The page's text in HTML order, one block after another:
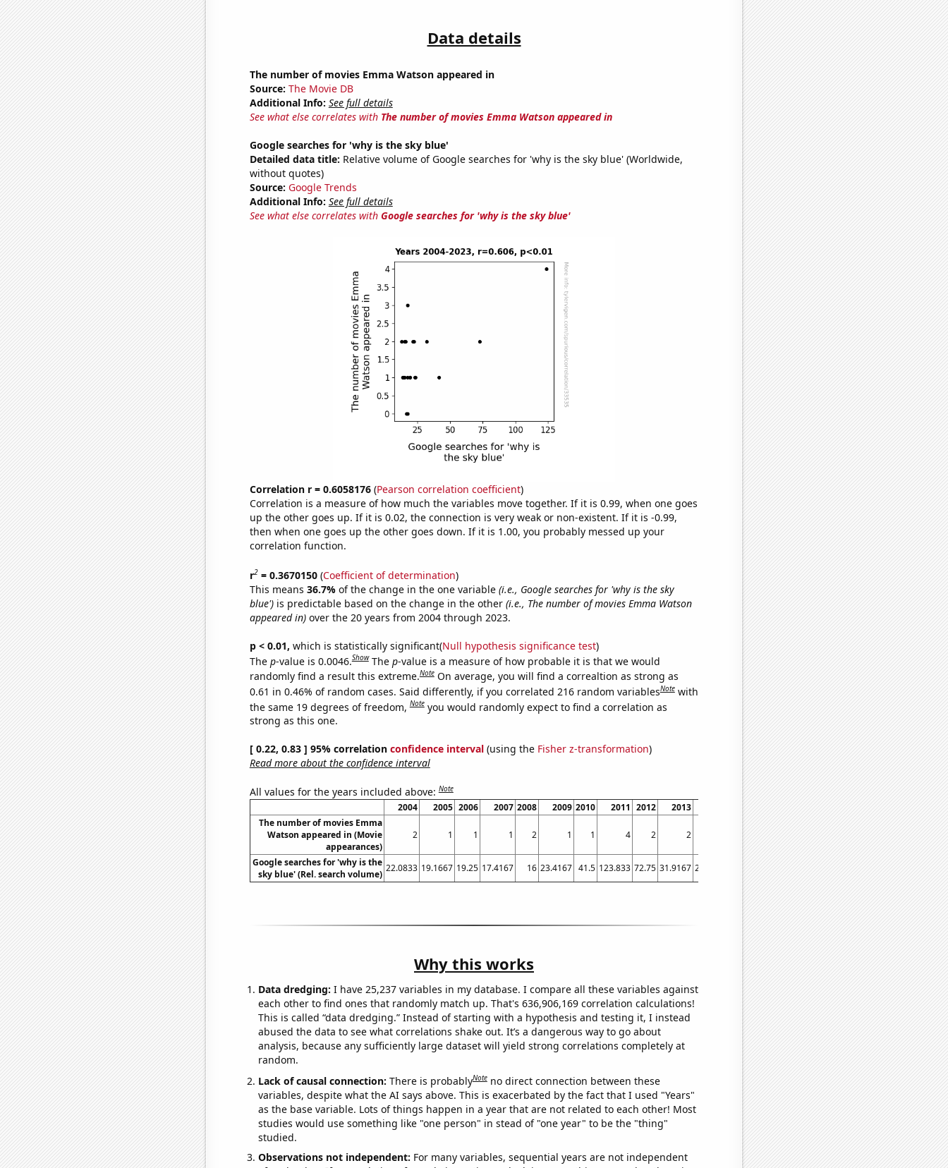
Data details
The number of movies Emma Watson appeared in
Source: The Movie DB
Additional Info: See full details
See what else correlates with The number of movies Emma Watson appeared in
Google searches for 'why is the sky blue'
Detailed data title: Relative volume of Google searches for 'why is the sky blue' (Worldwide,
without quotes)
Source: Google Trends
Additional Info: See full details
See what else correlates with Google searches for 'why is the sky blue'
Correlation r = 0.6058176(Pearson correlation coefficient)
Correlation is a measure of how much the variables move together. If it is 0.99, when one goes
up the other goes up. If it is 0.02, the connection is very weak or non-existent. If it is -0.99,
then when one goes up the other goes down. If it is 1.00, you probably messed up your
correlation function.
r2= 0.3670150(Coefficient of determination)
This means 36.7% of the change in the one variable (i.e., Google searches for 'why is the sky
blue')is predictable based on the change in the other (i.e., The number of movies Emma Watson
appeared in)over the 20 years from 2004 through 2023.
p < 0.01, which is statistically significant(Null hypothesis significance test)
The p-value is 0.0046.Show The p-value is a measure of how probable it is that we would
randomly find a result this extreme.Note On average, you will find a correaltion as strong as
0.61 in 0.46% of random cases. Said differently, if you correlated 216 random variablesNote with
the same 19 degrees of freedom,Note you would randomly expect to find a correlation as
strong as this one.
[ 0.22, 0.83 ] 95% correlation confidence interval(using the Fisher z-transformation)
Read more about the confidence interval
All values for the years included above:Note
2004 2005 2006 2007 2008 2009 2010 2011 2012 2013 2015 2016 2017 2018 2019 2020
The number of movies Emma
Watson appeared in (Movie
appearances)
2 1 1 1 2 1 1 4 2 2 2 0 2 1 1 0
Google searches for 'why is the
sky blue' (Rel. search volume)
22.0833 19.1667 19.25 17.4167 16 23.4167 41.5 123.833 72.75 31.9167 23.0833 21.5833 16.75 14.9167 14.1667 15.0833 17.3333
Why this works
Data dredging: I have 25,237 variables in my database. I compare all these variables against
each other to find ones that randomly match up. That's 636,906,169 correlation calculations!
This is called “data dredging.” Instead of starting with a hypothesis and testing it, I instead
abused the data to see what correlations shake out. It’s a dangerous way to go about
analysis, because any sufficiently large dataset will yield strong correlations completely at
random.
Lack of causal connection: There is probablyNote no direct connection between these
variables, despite what the AI says above. This is exacerbated by the fact that I used "Years"
as the base variable. Lots of things happen in a year that are not related to each other! Most
studies would use something like "one person" in stead of "one year" to be the "thing"
studied.
Observations not independent: For many variables, sequential years are not independent